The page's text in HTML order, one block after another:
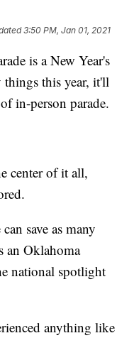
3:50 PM, Jan 01, 2021
is a New Year's
this year, it'll
in-person parade.
center of it all,
save as many
an Oklahoma
national spotlight
anything like